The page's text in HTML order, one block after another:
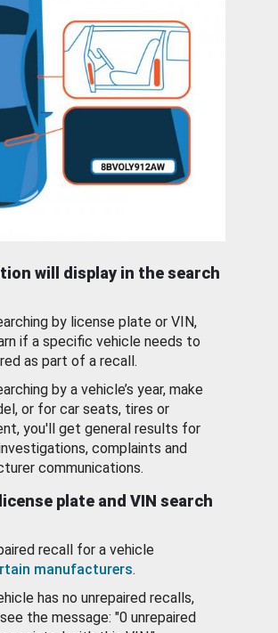
will display in the search
by license plate or VIN,
if a specific vehicle needs to
as part of a recall.
by a vehicle’s year, make
or for car seats, tires or
you'll get general results for
complaints and
communications.
plate and VIN search
recall for a vehicle
manufacturers.
has no unrepaired recalls,
the message: "0 unrepaired